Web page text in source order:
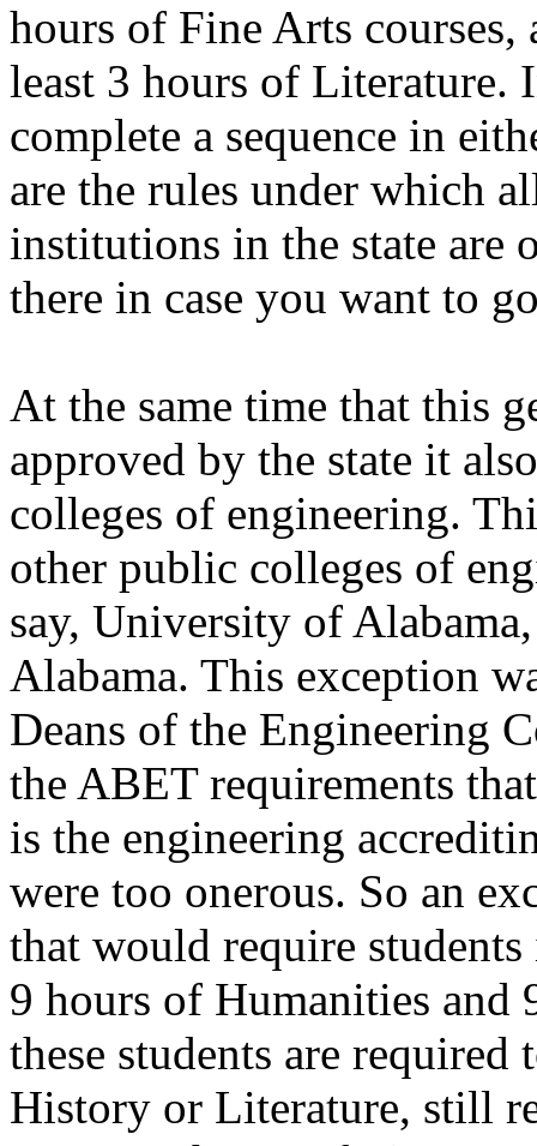
hours of Fine Arts
least 3 hours of Literature.
complete a sequence in
are the rules under which
institutions in the state are
there in case you want to
At the same time that this
approved by the state it
colleges of engineering.
other public colleges of
say, University of
Alabama. This exception
Deans of the Engineering
the ABET requirements
is the engineering
were too onerous. So an
that would require
9 hours of Humanities and
these students are required
History or Literature, still